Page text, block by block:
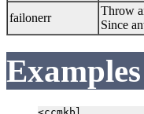
failonerr
Throw
Since
Examples